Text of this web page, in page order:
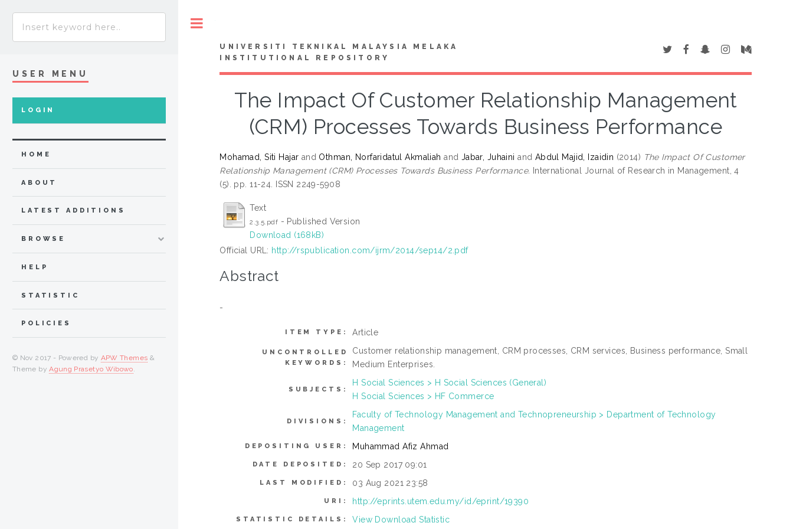
UNIVERSITI TEKNIKAL MALAYSIA MELAKA
INSTITUTIONAL REPOSITORY
The Impact Of Customer Relationship Management
(CRM) Processes Towards Business Performance
Mohamad, Siti Hajar and Othman, Norfaridatul Akmaliah and Jabar, Juhaini and Abdul Majid, Izaidin (2014) The Impact Of Customer
Relationship Management (CRM) Processes Towards Business Performance. International Journal of Research in Management, 4
(5). pp. 11-24. ISSN 2249-5908
Text
2.3.5.pdf - Published Version
Download (168kB)
Official URL: http://rspublication.com/ijrm/2014/sep14/2.pdf
Abstract
-
ITEM TYPE: Article
UNCONTROLLED
KEYWORDS:
Customer relationship management, CRM processes, CRM services, Business performance, Small
Medium Enterprises.
SUBJECTS:
H Social Sciences > H Social Sciences (General)
H Social Sciences > HF Commerce
DIVISIONS:
Faculty of Technology Management and Technopreneurship > Department of Technology
Management
DEPOSITING USER: Muhammad Afiz Ahmad
DATE DEPOSITED: 20 Sep 2017 09:01
LAST MODIFIED: 03 Aug 2021 23:58
URI: http://eprints.utem.edu.my/id/eprint/19390
STATISTIC DETAILS: View Download Statistic
USER MENU
LOGIN
HOME
ABOUT
LATEST ADDITIONS
BROWSE
HELP
STATISTIC
POLICIES
© Nov 2017 - Powered by APW Themes &
Theme byAgung Prasetyo Wibowo.